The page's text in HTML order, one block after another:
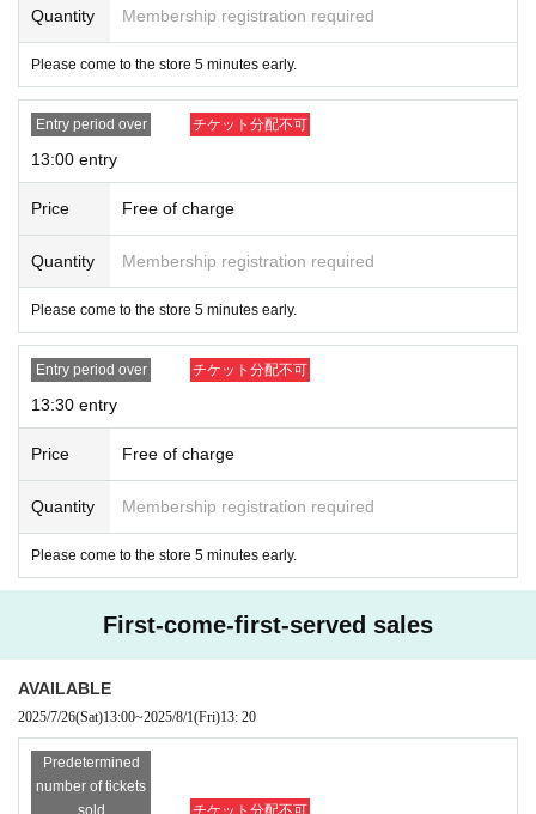
[Flow after winning]
・Receive an "admission ticket with QR code" from the URL provided in the
winning email, and on the day of the contest, present the screen displaying th
・Ticket authentication (QR code reading) and identity verification may be re
quired before purchase.
nd ID.If authentication is not possible, or if your name is different from the na
me written on the ticket, you will be refused entry.
・Name can be confirmed
*Copies and photos are not allowed. Only originals are valid
*Commuter passes, transportation IC cards, cash cards, and credit cards are i
nvalid.
Quantity Membership registration required
Please come to the store 5 minutes early.
Entry period over チケット分配不可
13:00 entry
Price Free of charge
Quantity Membership registration required
Please come to the store 5 minutes early.
Entry period over チケット分配不可
13:30 entry
Price Free of charge
Quantity Membership registration required
Please come to the store 5 minutes early.
First-come-first-served sales
AVAILABLE
2025/7/26(Sat)13:00~2025/8/1(Fri)13: 20
Predetermined
number of tickets
sold
チケット分配不可